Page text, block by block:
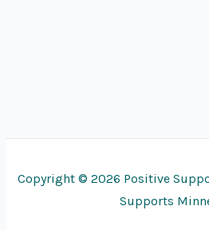
Copyright © 2026 Positive
Supports